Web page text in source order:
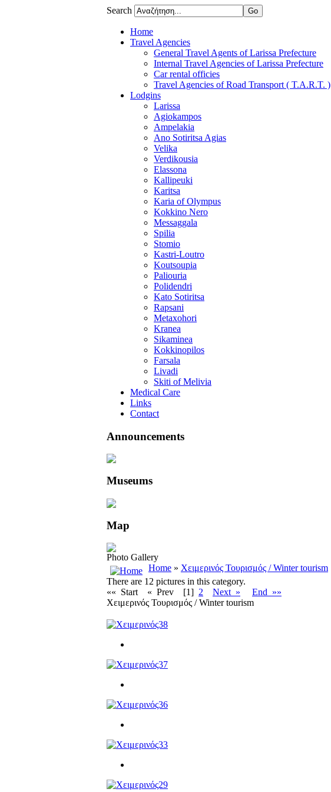
Search
Home
Travel Agencies
General Travel Agents of Larissa Prefecture
Internal Travel Agencies of Larissa Prefecture
Car rental officies
Travel Agencies of Road Transport ( Τ.A.R.T. )
Lodgins
Larissa
Agiokampos
Ampelakia
Ano Sotiritsa Agias
Velika
Verdikousia
Elassona
Kallipeuki
Karitsa
Karia of Olympus
Kokkino Nero
Messaggala
Spilia
Stomio
Kastri-Loutro
Koutsoupia
Paliouria
Polidendri
Kato Sotiritsa
Rapsani
Metaxohori
Kranea
Sikaminea
Kokkinopilos
Farsala
Livadi
Skiti of Melivia
Medical Care
Links
Contact
Announcements
Museums
Map
Photo Gallery
Home » Χειμερινός Τουρισμός / Winter tourism
There are 12 pictures in this category.
«« Start
« Prev [1] 2 Next »
End »»
Χειμερινός Τουρισμός / Winter tourism